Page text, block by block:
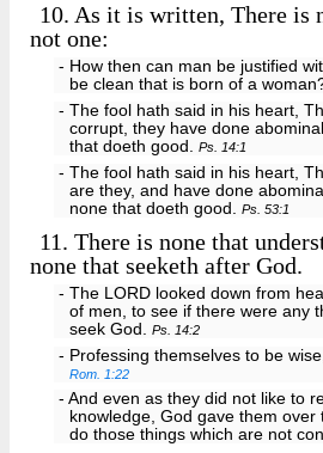
10. As it is written, There is
not one:
- How then can man be justified
be clean that is born of a
- The fool hath said in his heart,
corrupt, they have done
that doeth good.Ps. 14:1
- The fool hath said in his heart,
are they, and have done
none that doeth good.Ps. 53:1
11. There is none that
none that seeketh after God.
- The LORD looked down from
of men, to see if there were any
seek God.Ps. 14:2
- Professing themselves to be
Rom. 1:22
- And even as they did not like to
knowledge, God gave them
do those things which are not